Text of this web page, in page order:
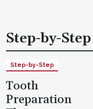
Step-by-Step
Step-by-Step
Tooth
Preparation